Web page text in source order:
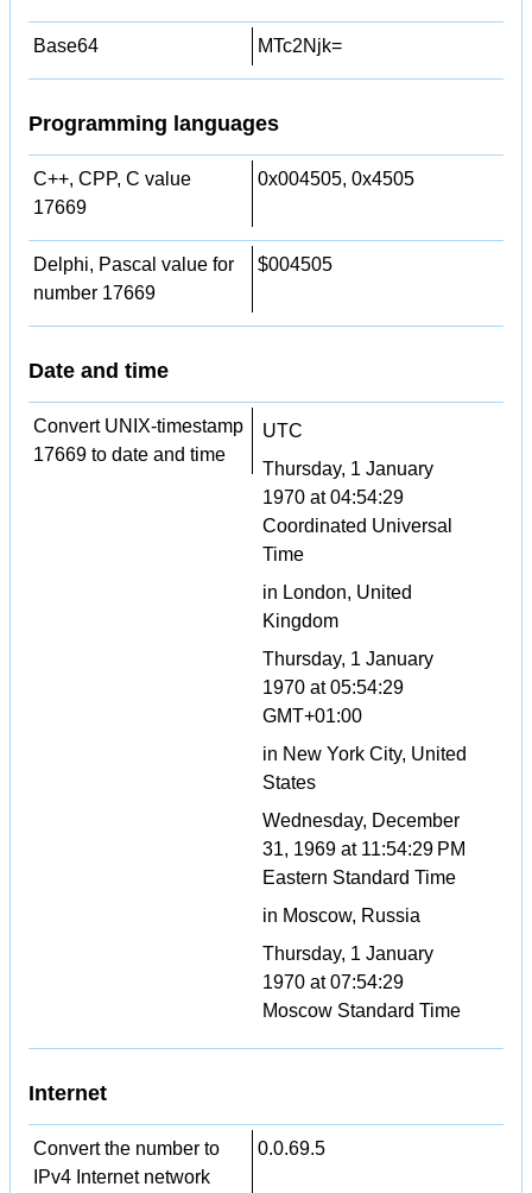
Base64 MTc2Njk=
Programming languages
C++, CPP, C value
17669
0x004505, 0x4505
Delphi, Pascal value for
number 17669
$004505
Date and time
Convert UNIX-timestamp
17669 to date and time
UTC
Thursday, 1 January
1970 at 04:54:29
Coordinated Universal
Time
in London, United
Kingdom
Thursday, 1 January
1970 at 05:54:29
GMT+01:00
in New York City, United
States
Wednesday, December
31, 1969 at 11:54:29 PM
Eastern Standard Time
in Moscow, Russia
Thursday, 1 January
1970 at 07:54:29
Moscow Standard Time
Internet
Convert the number to
IPv4 Internet network
0.0.69.5